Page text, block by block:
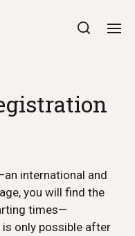
international and
you will find the
times—
only possible after